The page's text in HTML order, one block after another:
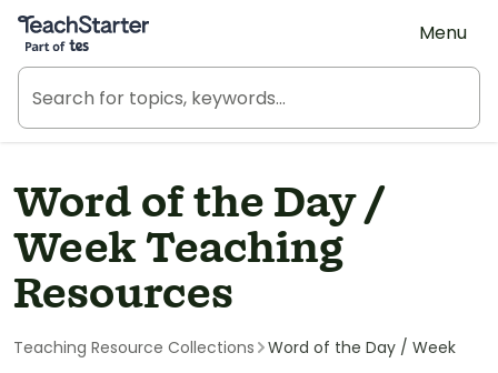
Teach Starter, part of Tes
Menu
Word of the Day /
Week Teaching
Resources
Teaching Resource Collections Word of the Day / Week